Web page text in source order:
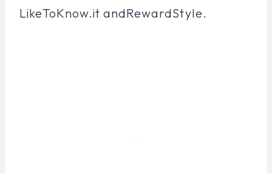
LikeToKnow.it andRewardStyle.